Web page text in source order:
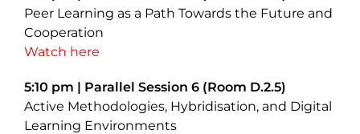
Peer Learning as a Path Towards the Future and
Cooperation
Watch here
5:10 pm | Parallel Session 6 (Room D.2.5)
Active Methodologies, Hybridisation, and Digital
Learning Environments